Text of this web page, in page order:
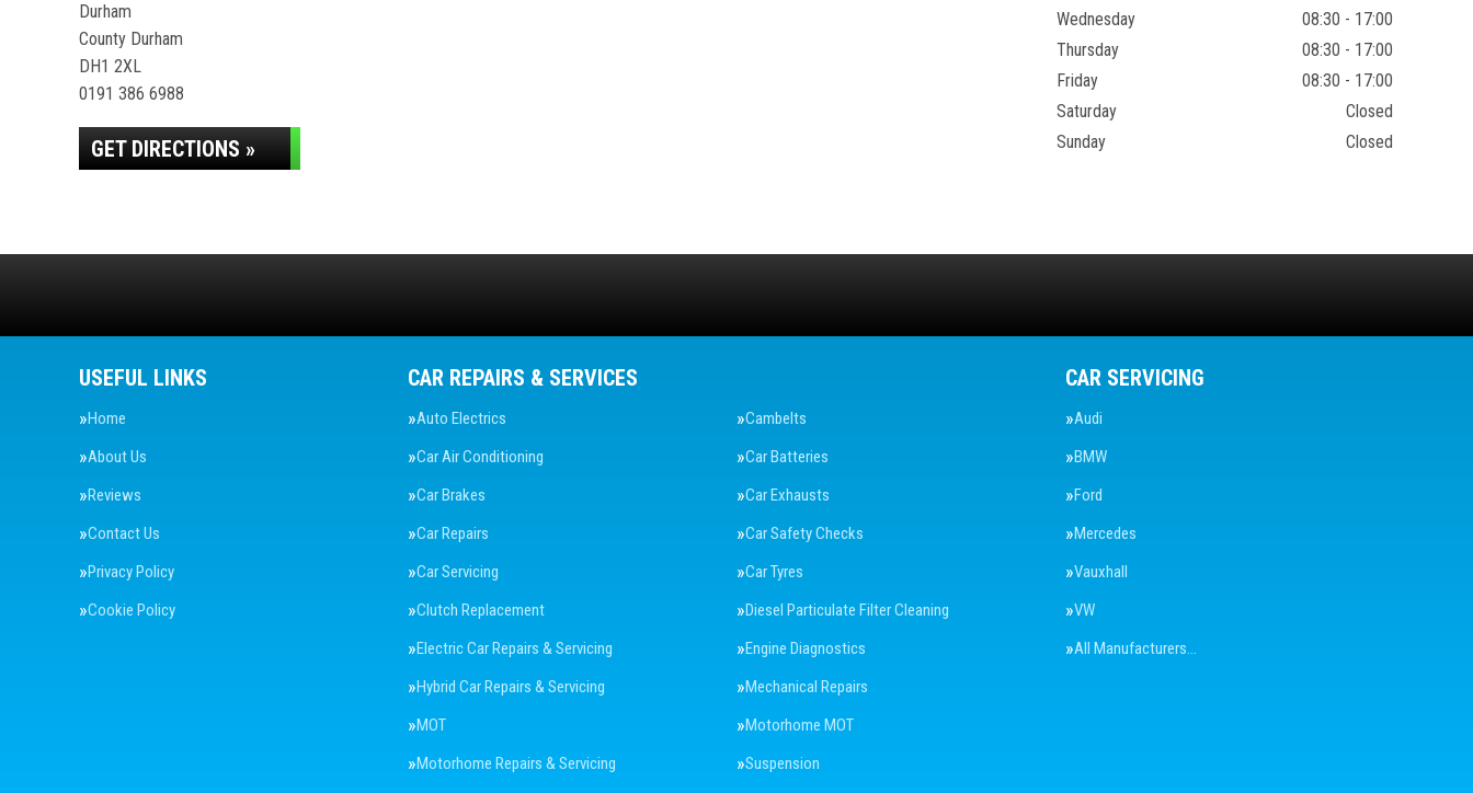
Durham
County Durham
DH1 2XL
0191 386 6988
GET DIRECTIONS »
Wednesday
08:30 - 17:00
Thursday
08:30 - 17:00
Friday
08:30 - 17:00
Saturday
Closed
Sunday
Closed
USEFUL LINKS
Home
About Us
Reviews
Contact Us
Privacy Policy
Cookie Policy
CAR REPAIRS & SERVICES
Auto Electrics
Cambelts
Car Air Conditioning
Car Batteries
Car Brakes
Car Exhausts
Car Repairs
Car Safety Checks
Car Servicing
Car Tyres
Clutch Replacement
Diesel Particulate Filter Cleaning
Electric Car Repairs & Servicing
Engine Diagnostics
Hybrid Car Repairs & Servicing
Mechanical Repairs
MOT
Motorhome MOT
Motorhome Repairs & Servicing
Suspension
CAR SERVICING
Audi
BMW
Ford
Mercedes
Vauxhall
VW
All Manufacturers…